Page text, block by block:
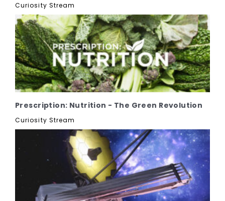
Curiosity Stream
Prescription: Nutrition - The Green Revolution
Curiosity Stream